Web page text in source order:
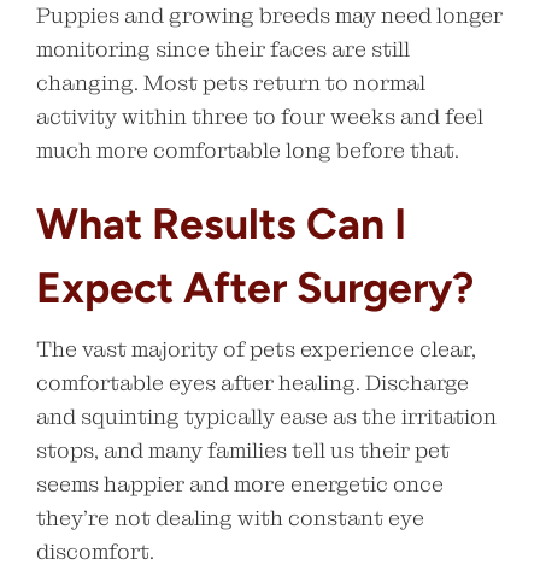
Puppies and growing breeds may need longer
monitoring since their faces are still
changing. Most pets return to normal
activity within three to four weeks and feel
much more comfortable long before that.
What Results Can I
Expect After Surgery?
The vast majority of pets experience clear,
comfortable eyes after healing. Discharge
and squinting typically ease as the irritation
stops, and many families tell us their pet
seems happier and more energetic once
they’re not dealing with constant eye
discomfort.